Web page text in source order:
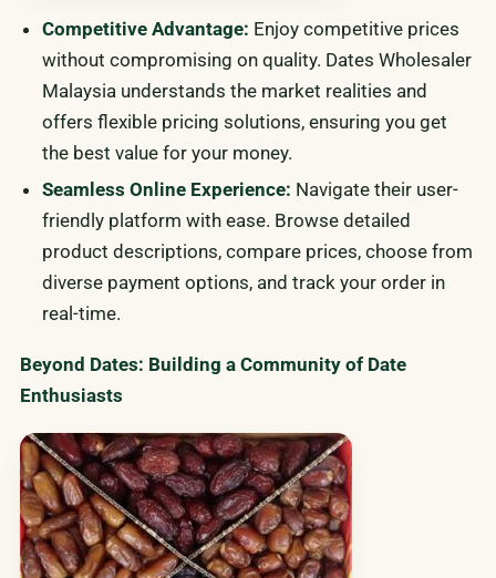
Competitive Advantage: Enjoy competitive prices
without compromising on quality. Dates Wholesaler
Malaysia understands the market realities and
offers flexible pricing solutions, ensuring you get
the best value for your money.
Seamless Online Experience: Navigate their user-
friendly platform with ease. Browse detailed
product descriptions, compare prices, choose from
diverse payment options, and track your order in
real-time.
Beyond Dates: Building a Community of Date
Enthusiasts